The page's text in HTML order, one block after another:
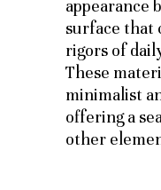
appearance
surface that
rigors of
These
minimalist
offering a
other